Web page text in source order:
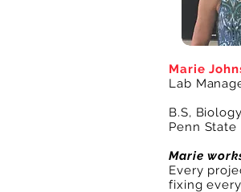
Marie
Lab
B.S, Biology
Penn
Marie
Every
fixing